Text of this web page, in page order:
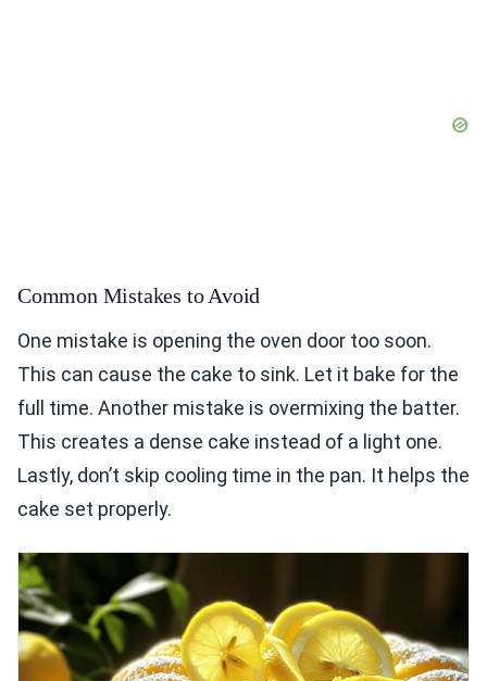
Common Mistakes to Avoid
One mistake is opening the oven door too soon.
This can cause the cake to sink. Let it bake for the
full time. Another mistake is overmixing the batter.
This creates a dense cake instead of a light one.
Lastly, don’t skip cooling time in the pan. It helps the
cake set properly.